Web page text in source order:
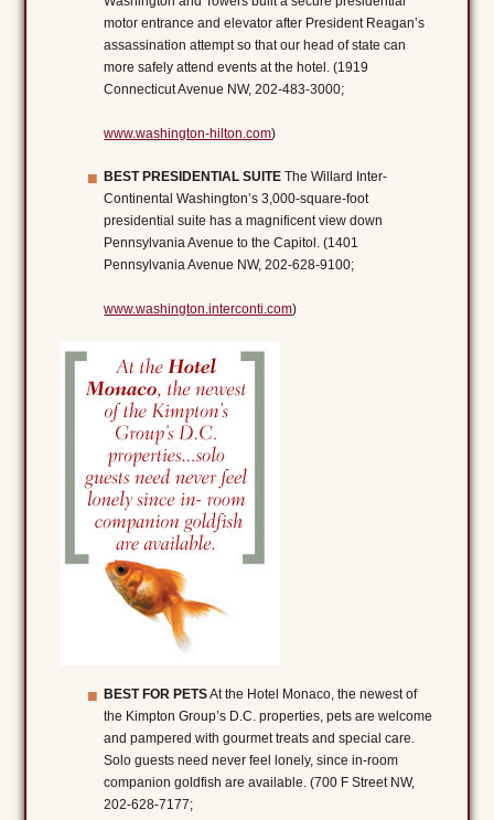
motor entrance and elevator after President Reagan’s
assassination attempt so that our head of state can
more safely attend events at the hotel. (1919
Connecticut Avenue NW, 202-483-3000;
www.washington-hilton.com)
BEST PRESIDENTIAL SUITE The Willard Inter-
Continental Washington’s 3,000-square-foot
presidential suite has a magnificent view down
Pennsylvania Avenue to the Capitol. (1401
Pennsylvania Avenue NW, 202-628-9100;
www.washington.interconti.com)
BEST FOR PETSAt the Hotel Monaco, the newest of
the Kimpton Group’s D.C. properties, pets are welcome
and pampered with gourmet treats and special care.
Solo guests need never feel lonely, since in-room
companion goldfish are available. (700 F Street NW,
202-628-7177;